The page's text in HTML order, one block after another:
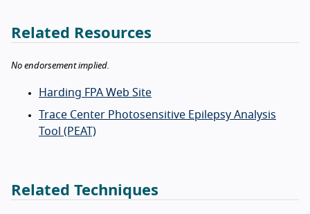
Related Resources
No endorsement implied.
Harding FPA Web Site
Trace Center Photosensitive Epilepsy Analysis
Tool (PEAT)
Related Techniques